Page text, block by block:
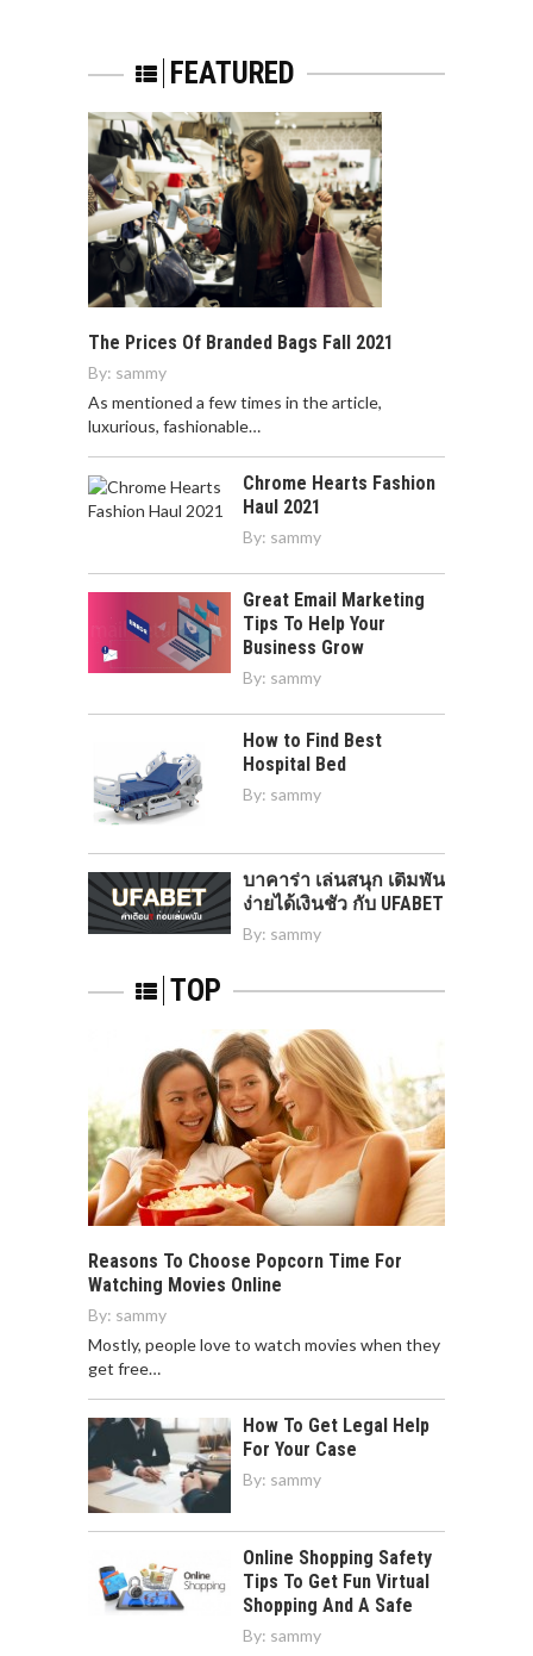
FEATURED
The Prices Of Branded Bags Fall 2021
By: sammy
As mentioned a few times in the article,
luxurious, fashionable…
Chrome Hearts Fashion
Haul 2021
By: sammy
Great Email Marketing
Tips To Help Your
Business Grow
By: sammy
How to Find Best
Hospital Bed
By: sammy
บาคาร่า เล่นสนุก เดิมพัน
ง่ายได้เงินชัว กับ UFABET
By: sammy
TOP
Reasons To Choose Popcorn Time For
Watching Movies Online
By: sammy
Mostly, people love to watch movies when they
get free…
How To Get Legal Help
For Your Case
By: sammy
Online Shopping Safety
Tips To Get Fun Virtual
Shopping And A Safe
By: sammy